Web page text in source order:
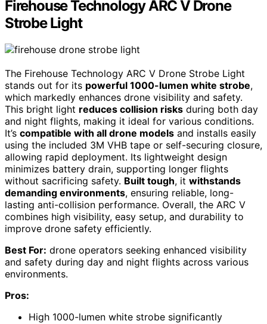
Firehouse Technology ARC V Drone
Strobe Light
The Firehouse Technology ARC V Drone Strobe Light
stands out for its powerful 1000-lumen white strobe,
which markedly enhances drone visibility and safety.
This bright light reduces collision risks during both day
and night flights, making it ideal for various conditions.
It’s compatible with all drone models and installs easily
using the included 3M VHB tape or self-securing closure,
allowing rapid deployment. Its lightweight design
minimizes battery drain, supporting longer flights
without sacrificing safety. Built tough, it withstands
demanding environments, ensuring reliable, long-
lasting anti-collision performance. Overall, the ARC V
combines high visibility, easy setup, and durability to
improve drone safety efficiently.
Best For: drone operators seeking enhanced visibility
and safety during day and night flights across various
environments.
Pros:
High 1000-lumen white strobe significantly